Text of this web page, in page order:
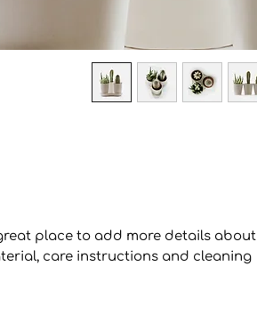
place to add more details about
care instructions and cleaning